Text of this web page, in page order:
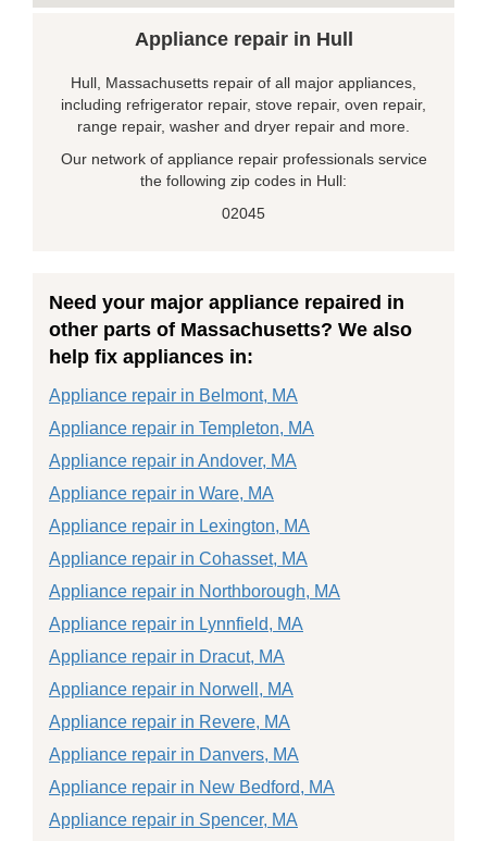
Appliance repair in Hull
Hull, Massachusetts repair of all major appliances,
including refrigerator repair, stove repair, oven repair,
range repair, washer and dryer repair and more.
Our network of appliance repair professionals service
the following zip codes in Hull:
02045
Need your major appliance repaired in
other parts of Massachusetts? We also
help fix appliances in:
Appliance repair in Belmont, MA
Appliance repair in Templeton, MA
Appliance repair in Andover, MA
Appliance repair in Ware, MA
Appliance repair in Lexington, MA
Appliance repair in Cohasset, MA
Appliance repair in Northborough, MA
Appliance repair in Lynnfield, MA
Appliance repair in Dracut, MA
Appliance repair in Norwell, MA
Appliance repair in Revere, MA
Appliance repair in Danvers, MA
Appliance repair in New Bedford, MA
Appliance repair in Spencer, MA